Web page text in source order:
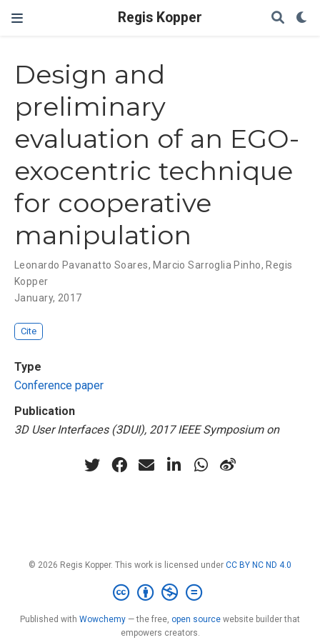
Regis Kopper
Design and
preliminary
evaluation of an EGO-
exocentric technique
for cooperative
manipulation
Leonardo Pavanatto Soares, Marcio Sarroglia Pinho, Regis
Kopper
January, 2017
Cite
Type
Conference paper
Publication
3D User Interfaces (3DUI), 2017 IEEE Symposium on
© 2026 Regis Kopper. This work is licensed under CC BY NC ND 4.0
Published with Wowchemy — the free, open source website builder that
empowers creators.